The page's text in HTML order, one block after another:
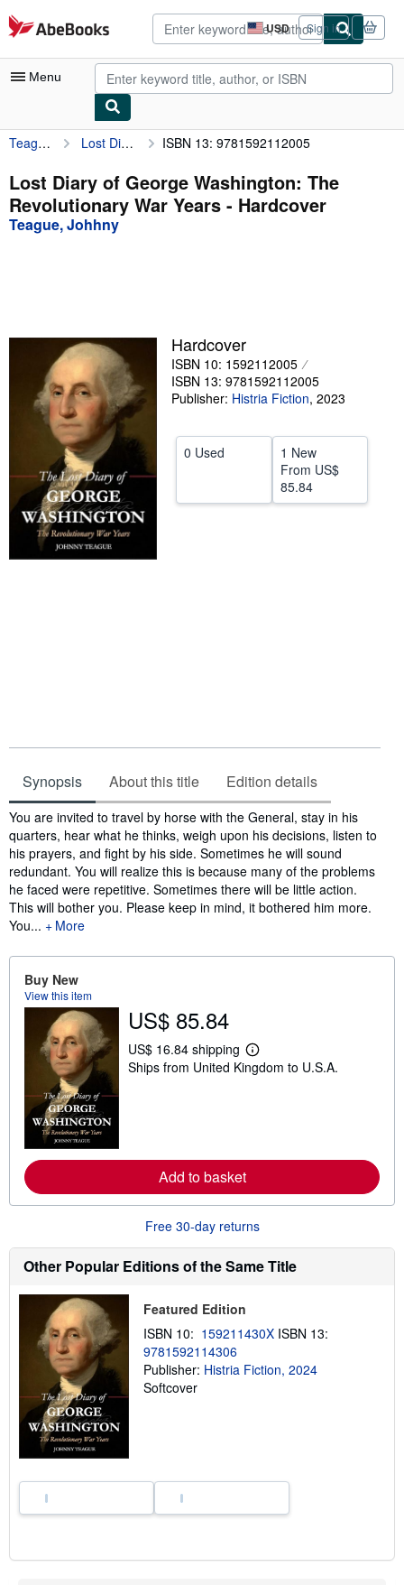
Skip to main content
AbeBooks.com USD
Site
shopping
preferences
Sign in
Menu
My Account
My Purchases
Advanced Search
Browse Collections
Textbooks
Sellers
Start Selling
CLOSE
Teague, Johhny Lost Diary of George Washington: The Revolutionary War Years ISBN 13: 9781592112005
Lost Diary of George Washington: The
Revolutionary War Years - Hardcover
Teague, Johhny
Hardcover
ISBN 10: 1592112005
ISBN 13: 9781592112005
Publisher: Histria Fiction, 2023
0 Used
1 New
From US$
85.84
Synopsis About this title Edition details
Synopsis
You are invited to travel by horse with the General, stay in his
quarters, hear what he thinks, weigh upon his decisions, listen to
his prayers, and fight by his side. Sometimes he will sound
redundant. You will realize this is because many of the problems
he faced were repetitive. Sometimes there will be little action.
This will bother you. Please keep in mind, it bothered him more.
You...
More
Buy New
View this item
US$ 85.84
US$ 16.84 shipping
L
e
e
o
t
s
i
g
a
Ships from United Kingdom to U.S.A.
Add to basket
Free 30-day returns
Other Popular Editions of the Same Title
Featured Edition
ISBN 10: 159211430X ISBN 13:
9781592114306
Publisher: Histria Fiction, 2024
Softcover